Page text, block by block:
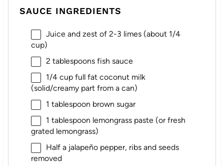
SAUCE INGREDIENTS
Juice and zest of 2-3 limes (about 1/4
cup)
2 tablespoonsfish sauce
1/4 cupfull fat coconut milk
(solid/creamy part from a can)
1 tablespoon brown sugar
1 tablespoon lemongrass paste (or fresh
grated lemongrass)
Half a jalapeño pepper, ribs and seeds
removed